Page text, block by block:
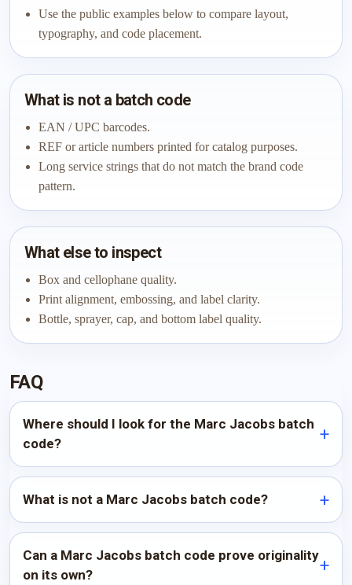
Use the public examples below to compare layout,
typography, and code placement.
What is not a batch code
EAN / UPC barcodes.
REF or article numbers printed for catalog purposes.
Long service strings that do not match the brand code
pattern.
What else to inspect
Box and cellophane quality.
Print alignment, embossing, and label clarity.
Bottle, sprayer, cap, and bottom label quality.
FAQ
Where should I look for the Marc Jacobs batch
code?
What is not a Marc Jacobs batch code?
Can a Marc Jacobs batch code prove originality
on its own?